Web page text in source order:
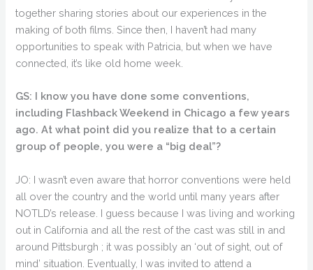
together sharing stories about our experiences in the
making of both films. Since then, I haven’t had many
opportunities to speak with Patricia, but when we have
connected, it’s like old home week.
GS: I know you have done some conventions,
including Flashback Weekend in Chicago a few years
ago. At what point did you realize that to a certain
group of people, you were a “big deal”?
JO: I wasn’t even aware that horror conventions were held
all over the country and the world until many years after
NOTLD’s release. I guess because I was living and working
out in California and all the rest of the cast was still in and
around Pittsburgh ; it was possibly an ‘out of sight, out of
mind’ situation. Eventually, I was invited to attend a